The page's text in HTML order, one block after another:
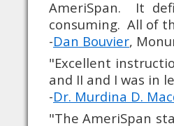
AmeriSpan. It
consuming. All of
-Dan Bouvier,
"Excellent
and II and I was in
-Dr. Murdina D.
"The AmeriSpan